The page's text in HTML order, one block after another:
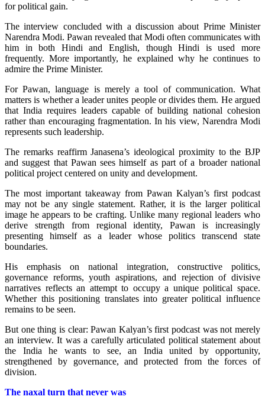
for political gain.
The interview concluded with a discussion about Prime Minister
Narendra Modi. Pawan revealed that Modi often communicates with
him in both Hindi and English, though Hindi is used more
frequently. More importantly, he explained why he continues to
admire the Prime Minister.
For Pawan, language is merely a tool of communication. What
matters is whether a leader unites people or divides them. He argued
that India requires leaders capable of building national cohesion
rather than encouraging fragmentation. In his view, Narendra Modi
represents such leadership.
The remarks reaffirm Janasena’s ideological proximity to the BJP
and suggest that Pawan sees himself as part of a broader national
political project centered on unity and development.
The most important takeaway from Pawan Kalyan’s first podcast
may not be any single statement. Rather, it is the larger political
image he appears to be crafting. Unlike many regional leaders who
derive strength from regional identity, Pawan is increasingly
presenting himself as a leader whose politics transcend state
boundaries.
His emphasis on national integration, constructive politics,
governance reforms, youth aspirations, and rejection of divisive
narratives reflects an attempt to occupy a unique political space.
Whether this positioning translates into greater political influence
remains to be seen.
But one thing is clear: Pawan Kalyan’s first podcast was not merely
an interview. It was a carefully articulated political statement about
the India he wants to see, an India united by opportunity,
strengthened by governance, and protected from the forces of
division.
The naxal turn that never was